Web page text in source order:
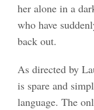
her alone in a
who have
back out.
As directed by
is spare and
language. The